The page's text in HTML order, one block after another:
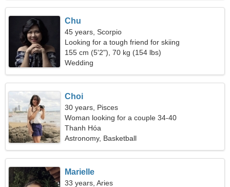
Chu
45 years, Scorpio
Looking for a tough friend for skiing
155 cm (5'2"), 70 kg (154 lbs)
Wedding
Choi
30 years, Pisces
Woman looking for a couple 34-40
Thanh Hóa
Astronomy, Basketball
Marielle
33 years, Aries